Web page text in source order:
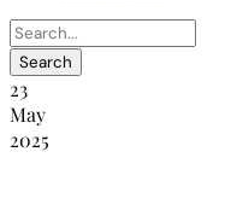
23
May
2025